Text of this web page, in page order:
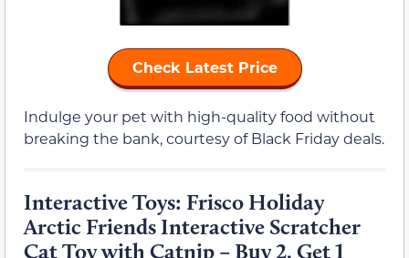
Check Latest Price
Indulge your pet with high-quality food without
breaking the bank, courtesy of Black Friday deals.
Interactive Toys: Frisco Holiday
Arctic Friends Interactive Scratcher
Cat Toy with Catnip – Buy 2, Get 1